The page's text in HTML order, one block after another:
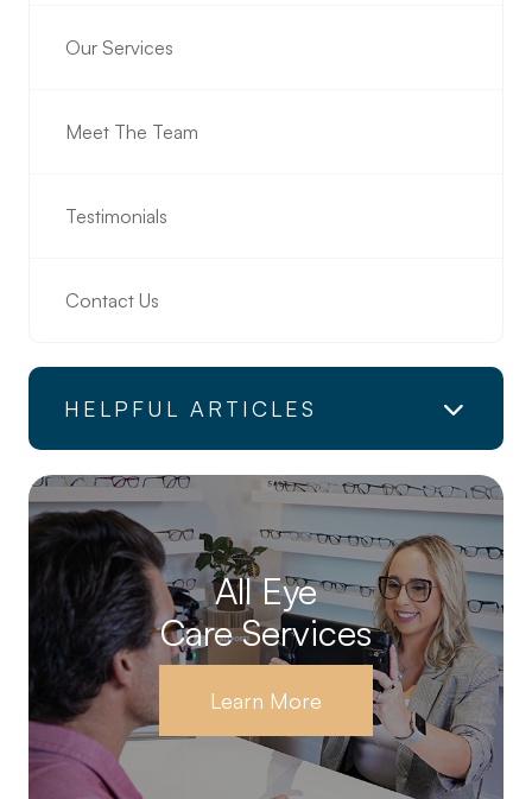
Our Services
Meet The Team
Testimonials
Contact Us
HELPFUL ARTICLES
All Eye
Care Services
Learn More